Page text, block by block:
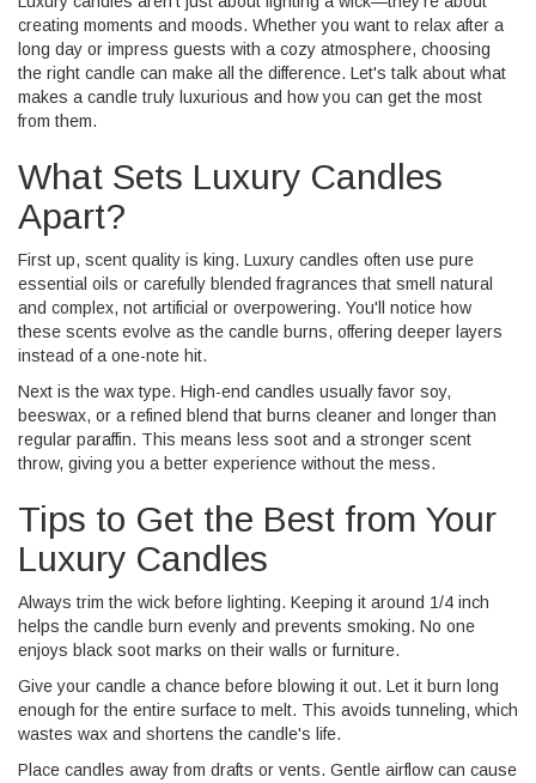
creating moments and moods. Whether you want to relax after a
long day or impress guests with a cozy atmosphere, choosing
the right candle can make all the difference. Let's talk about what
makes a candle truly luxurious and how you can get the most
from them.
What Sets Luxury Candles
Apart?
First up, scent quality is king. Luxury candles often use pure
essential oils or carefully blended fragrances that smell natural
and complex, not artificial or overpowering. You'll notice how
these scents evolve as the candle burns, offering deeper layers
instead of a one-note hit.
Next is the wax type. High-end candles usually favor soy,
beeswax, or a refined blend that burns cleaner and longer than
regular paraffin. This means less soot and a stronger scent
throw, giving you a better experience without the mess.
Tips to Get the Best from Your
Luxury Candles
Always trim the wick before lighting. Keeping it around 1/4 inch
helps the candle burn evenly and prevents smoking. No one
enjoys black soot marks on their walls or furniture.
Give your candle a chance before blowing it out. Let it burn long
enough for the entire surface to melt. This avoids tunneling, which
wastes wax and shortens the candle's life.
Place candles away from drafts or vents. Gentle airflow can cause